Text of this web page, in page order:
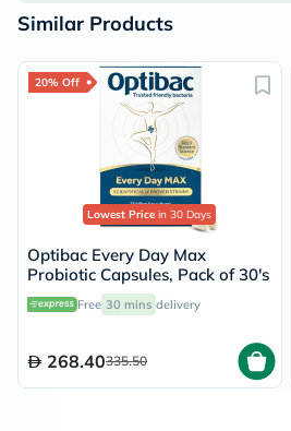
Similar Products
20% Off
Lowest Price in 30 Days
Optibac Every Day Max
Probiotic Capsules, Pack of 30's
Free 30 mins delivery
268.40335.50